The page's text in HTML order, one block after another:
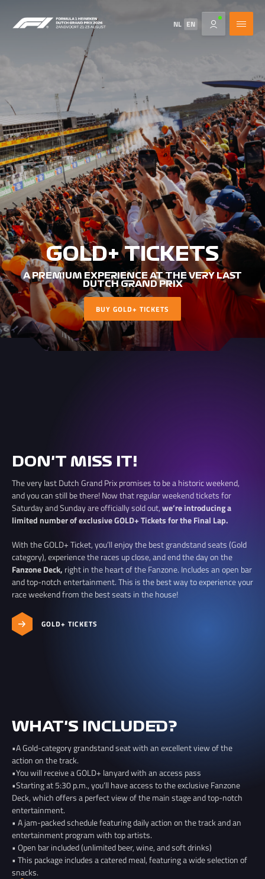
NL EN
GOLD+ TICKETS
A PREMIUM EXPERIENCE AT THE VERY LAST
DUTCH GRAND PRIX
BUY GOLD+ TICKETS
DON'T MISS IT!
The very last Dutch Grand Prix promises to be a historic weekend,
and you can still be there! Now that regular weekend tickets for
Saturday and Sunday are officially sold out,we’re introducing a
limited number of exclusive GOLD+ Tickets for the Final Lap.
With the GOLD+ Ticket, you’ll enjoy the best grandstand seats (Gold
category), experience the races up close, and end the day on the
Fanzone Deck, right in the heart of the Fanzone. Includes an open bar
and top-notch entertainment. This is the best way to experience your
race weekend from the best seats in the house!
GOLD+ TICKETS
WHAT'S INCLUDED?
•A Gold-category grandstand seat with an excellent view of the
action on the track.
•You will receive a GOLD+ lanyard with an access pass
•Starting at 5:30 p.m., you’ll have access to the exclusive Fanzone
Deck, which offers a perfect view of the main stage and top-notch
entertainment.
• A jam-packed schedule featuring daily action on the track and an
entertainment program with top artists.
• Open bar included (unlimited beer, wine, and soft drinks)
• This package includes a catered meal, featuring a wide selection of
snacks.